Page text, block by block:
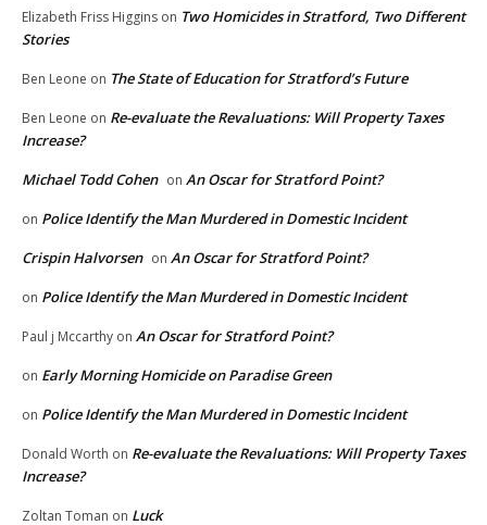
Elizabeth Friss Higgins on Two Homicides in Stratford, Two Different
Stories
Ben Leone on The State of Education for Stratford’s Future
Ben Leone on Re-evaluate the Revaluations: Will Property Taxes
Increase?
Michael Todd Cohen on An Oscar for Stratford Point?
on Police Identify the Man Murdered in Domestic Incident
Crispin Halvorsen on An Oscar for Stratford Point?
on Police Identify the Man Murdered in Domestic Incident
Paul j Mccarthy on An Oscar for Stratford Point?
on Early Morning Homicide on Paradise Green
on Police Identify the Man Murdered in Domestic Incident
Donald Worth on Re-evaluate the Revaluations: Will Property Taxes
Increase?
Zoltan Toman on Luck